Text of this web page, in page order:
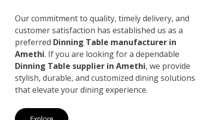
Our commitment to quality, timely delivery, and
customer satisfaction has established us as a
preferred Dinning Table manufacturer in
Amethi. If you are looking for a dependable
Dinning Table supplier in Amethi, we provide
stylish, durable, and customized dining solutions
that elevate your dining experience.